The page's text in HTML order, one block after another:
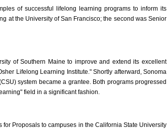
of successful lifelong learning programs to inform its
at the University of San Francisco; the second was Senior
of Southern Maine to improve and extend its excellent
Lifelong Learning Institute." Shortly afterward, Sonoma
system became a grantee. Both programs progressed
field in a significant fashion.
Proposals to campuses in the California State University